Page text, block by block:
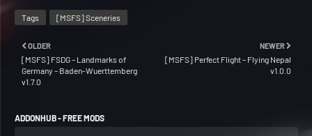
Tags [MSFS] Sceneries
NEWER
[MSFS] Perfect Flight – Flying Nepal
v1.0.0
OLDER
[MSFS] FSDG – Landmarks of
Germany – Baden-Wuerttemberg
v1.7.0
ADDONHUB - FREE MODS